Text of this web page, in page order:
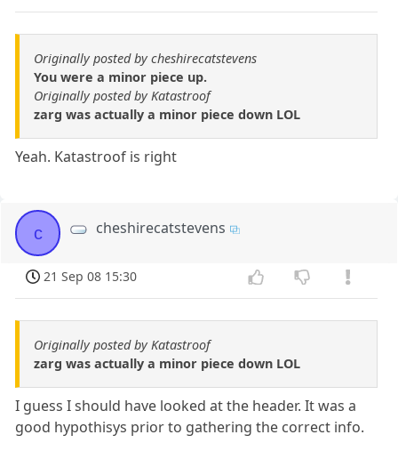
Originally posted by cheshirecatstevens
You were a minor piece up.
Originally posted by Katastroof
zarg was actually a minor piece down LOL
Yeah. Katastroof is right
c cheshirecatstevens
21 Sep 08 15:30
Originally posted by Katastroof
zarg was actually a minor piece down LOL
I guess I should have looked at the header. It was a
good hypothisys prior to gathering the correct info.